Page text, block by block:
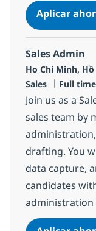
Aplicar
Sales Admin
Ubicación
Ho Chi Minh,
Sales
Tipo de
Full time
Join us as a
sales team by
drafting. You
data capture,
candidates
administration